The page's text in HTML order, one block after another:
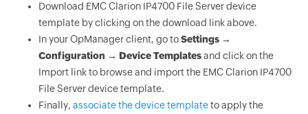
Download EMC Clarion IP4700 File Server device
template by clicking on the download link above.
In your OpManager client, go toSettings →
Configuration → Device Templatesand click on the
Import link to browse and import the EMC Clarion IP4700
File Server device template.
Finally, associate the device templateto apply the